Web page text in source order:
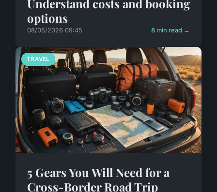
Understand costs and booking
options
08/05/2026 09:45 8 min read →
TRAVEL
5 Gears You Will Need for a
Cross-Border Road Trip